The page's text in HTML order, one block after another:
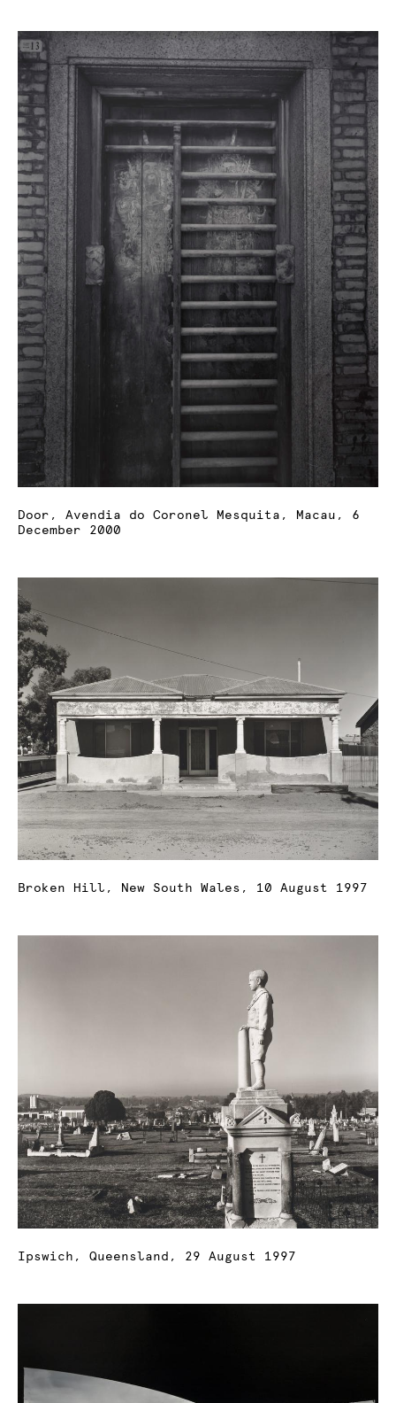
Door, Avendia do Coronel Mesquita, Macau, 6
December 2000
Broken Hill, New South Wales, 10 August 1997
Ipswich, Queensland, 29 August 1997